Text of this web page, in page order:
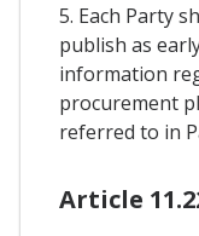
5. Each Party
publish as
information
procurement
referred to in
Article